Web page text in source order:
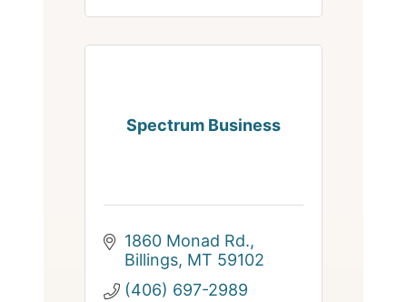
Spectrum Business
1860 Monad Rd.
Billings MT 59102
(406) 697-2989